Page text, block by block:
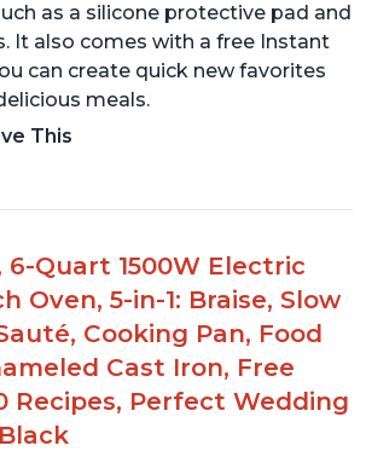
as a silicone protective pad and
It also comes with a free Instant
can create quick new favorites
meals.
This
with a cooking temperature
F to 203° F
cooking and searing like on
for easy cleaning with elegant
Quart 1500W Electric
Oven, 5-in-1: Braise, Slow
Cooking Pan, Food
Cast Iron, Free
Recipes, Perfect Wedding